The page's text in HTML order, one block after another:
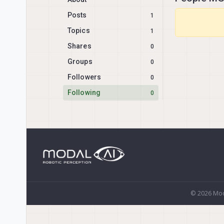
Posts
1
Topics 1
Shares 0
Groups 0
Followers 0
Following 0
© 2026